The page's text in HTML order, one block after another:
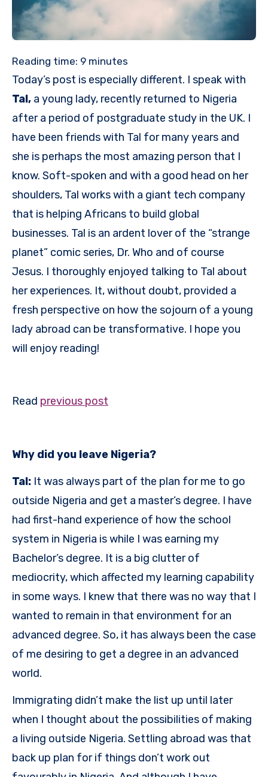
Reading time: 9 minutes
Today’s post is especially different. I speak with
Tal, a young lady, recently returned to Nigeria
after a period of postgraduate study in the UK. I
have been friends with Tal for many years and
she is perhaps the most amazing person that I
know. Soft-spoken and with a good head on her
shoulders, Tal works with a giant tech company
that is helping Africans to build global
businesses. Tal is an ardent lover of the “strange
planet” comic series, Dr. Who and of course
Jesus. I thoroughly enjoyed talking to Tal about
her experiences. It, without doubt, provided a
fresh perspective on how the sojourn of a young
lady abroad can be transformative. I hope you
will enjoy reading!
Read previous post
Why did you leave Nigeria?
Tal: It was always part of the plan for me to go
outside Nigeria and get a master’s degree. I have
had first-hand experience of how the school
system in Nigeria is while I was earning my
Bachelor’s degree. It is a big clutter of
mediocrity, which affected my learning capability
in some ways. I knew that there was no way that I
wanted to remain in that environment for an
advanced degree. So, it has always been the case
of me desiring to get a degree in an advanced
world.
Immigrating didn’t make the list up until later
when I thought about the possibilities of making
a living outside Nigeria. Settling abroad was that
back up plan for if things don’t work out